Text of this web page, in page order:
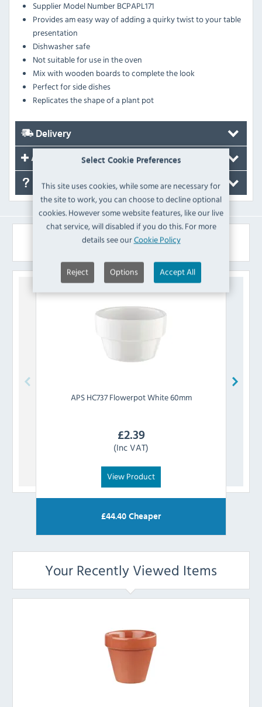
Select Cookie Preferences
This site uses cookies, while some are necessary for
the site to work, you can choose to decline optional
cookies. However some website features, like our live
chat service, will disabled if you do this. For more
details see ourCookie Policy
Reject Options Accept All
Supplier Model Number BCPAPL171
Provides am easy way of adding a quirky twist to your table
presentation
Dishwasher safe
Not suitable for use in the oven
Mix with wooden boards to complete the look
Perfect for side dishes
Replicates the shape of a plant pot
Delivery
Accessories
FAQ's
Similar Products
APS HC737 Flowerpot White 60mm
£2.39
(Inc VAT)
View Product
£44.40 Cheaper
Your Recently Viewed Items